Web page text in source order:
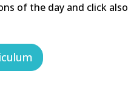
of the day and click